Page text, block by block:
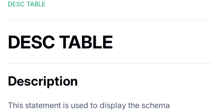
DESC TABLE
DESC TABLE
Description
This statement is used to display the schema